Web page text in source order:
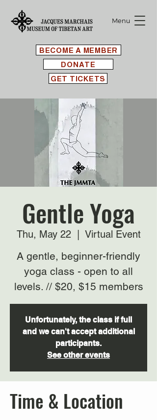
BECOME A MEMBER
Menu
GET TICKETS
DONATE
Gentle Yoga
Thu, May 22
  |
Virtual Event
A gentle, beginner-friendly
yoga class - open to all
levels. // $20, $15 members
Unfortunately, the class if full
and we can't accept additional
participants.
See other events
Time & Location